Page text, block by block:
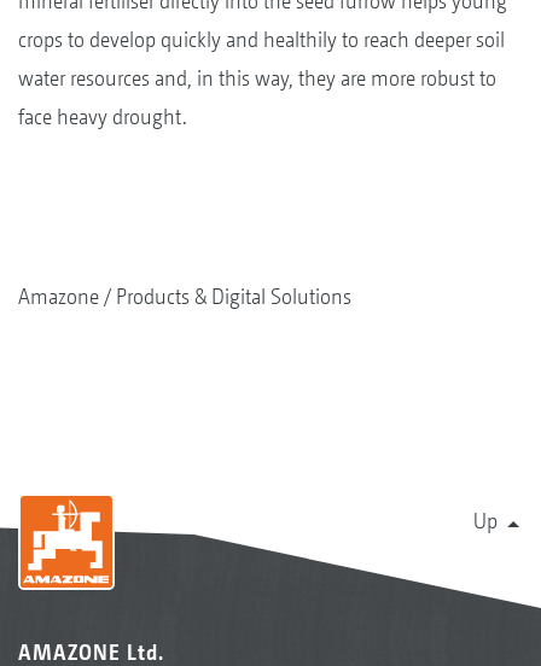
crops to develop quickly and healthily to reach deeper soil
water resources and, in this way, they are more robust to
face heavy drought.
Amazone Products & Digital Solutions
Up
AMAZONE Ltd.